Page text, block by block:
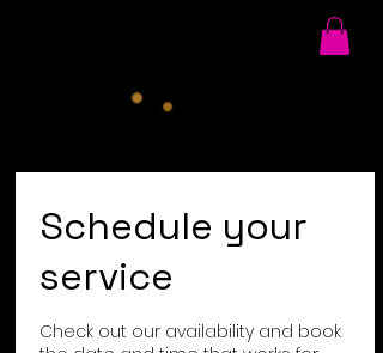
Schedule your
service
Check out our availability and book